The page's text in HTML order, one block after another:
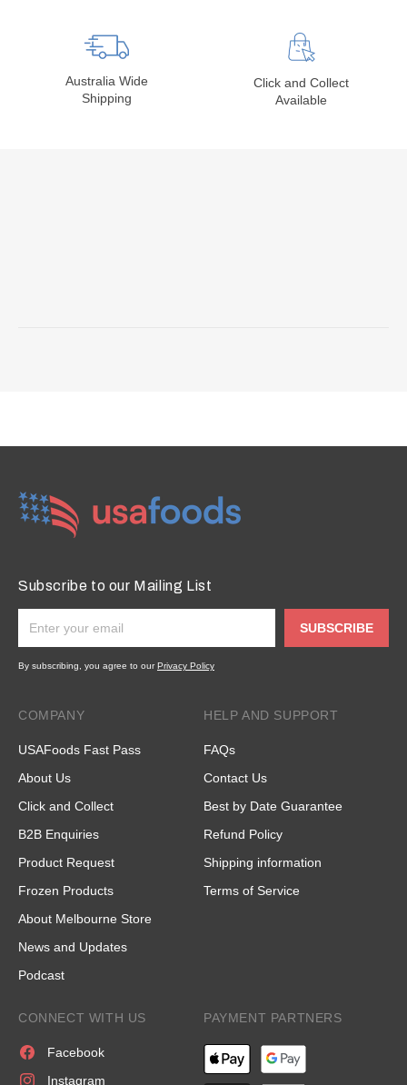
Australia Wide
Shipping
Click and Collect
Available
Subscribe to our Mailing List
SUBSCRIBE
By subscribing, you agree to ourPrivacy Policy
COMPANY
USAFoods Fast Pass
About Us
Click and Collect
B2B Enquiries
Product Request
Frozen Products
About Melbourne Store
News and Updates
Podcast
HELP AND SUPPORT
FAQs
Contact Us
Best by Date Guarantee
Refund Policy
Shipping information
Terms of Service
CONNECT WITH US
Facebook
Instagram
PAYMENT PARTNERS